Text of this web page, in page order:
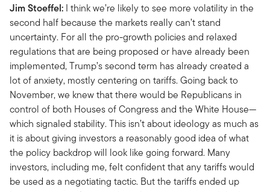
Jim Stoeffel: I think we’re likely to see more volatility in the
second half because the markets really can’t stand
uncertainty. For all the pro-growth policies and relaxed
regulations that are being proposed or have already been
implemented, Trump’s second term has already created a
lot of anxiety, mostly centering on tariffs. Going back to
November, we knew that there would be Republicans in
control of both Houses of Congress and the White House—
which signaled stability. This isn’t about ideology as much as
it is about giving investors a reasonably good idea of what
the policy backdrop will look like going forward. Many
investors, including me, felt confident that any tariffs would
be used as a negotiating tactic. But the tariffs ended up